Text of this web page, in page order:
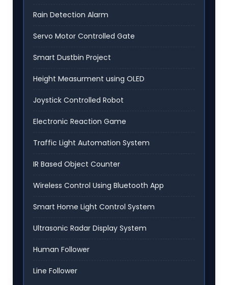
Rain Detection Alarm
Servo Motor Controlled Gate
Smart Dustbin Project
Height Measurment using OLED
Joystick Controlled Robot
Electronic Reaction Game
Traffic Light Automation System
IR Based Object Counter
Wireless Control Using Bluetooth App
Smart Home Light Control System
Ultrasonic Radar Display System
Human Follower
Line Follower